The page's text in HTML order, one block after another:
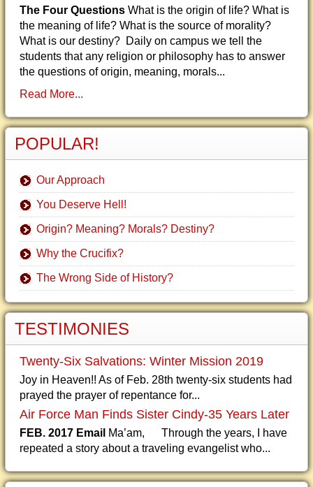
The Four Questions What is the origin of life? What is
the meaning of life? What is the source of morality?
What is our destiny? Daily on campus we tell the
students that any religion or philosophy has to answer
the questions of origin, meaning, morals...
Read More...
POPULAR!
Our Approach
You Deserve Hell!
Origin? Meaning? Morals? Destiny?
Why the Crucifix?
The Wrong Side of History?
TESTIMONIES
Twenty-Six Salvations: Winter Mission 2019
Joy in Heaven!! As of Feb. 28th twenty-six students had
prayed the prayer of repentance for...
Air Force Man Finds Sister Cindy-35 Years Later
FEB. 2017 Email Ma’am, Through the years, I have
repeated a story about a traveling evangelist who...